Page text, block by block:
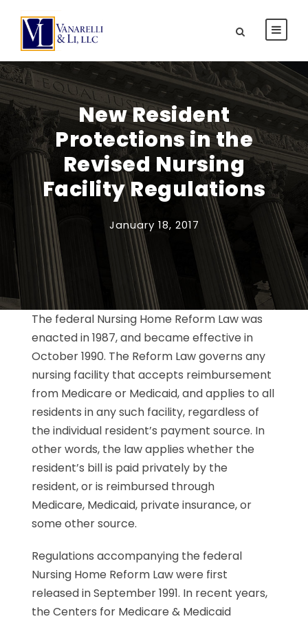
New Resident
Protections in the
Revised Nursing
Facility Regulations
January 18, 2017
The federal Nursing Home Reform Law was
enacted in 1987, and became effective in
October 1990. The Reform Law governs any
nursing facility that accepts reimbursement
from Medicare or Medicaid, and applies to all
residents in any such facility, regardless of
the individual resident’s payment source. In
other words, the law applies whether the
resident’s bill is paid privately by the
resident, or is reimbursed through
Medicare, Medicaid, private insurance, or
some other source.
Regulations accompanying the federal
Nursing Home Reform Law were first
released in September 1991. In recent years,
the Centers for Medicare & Medicaid